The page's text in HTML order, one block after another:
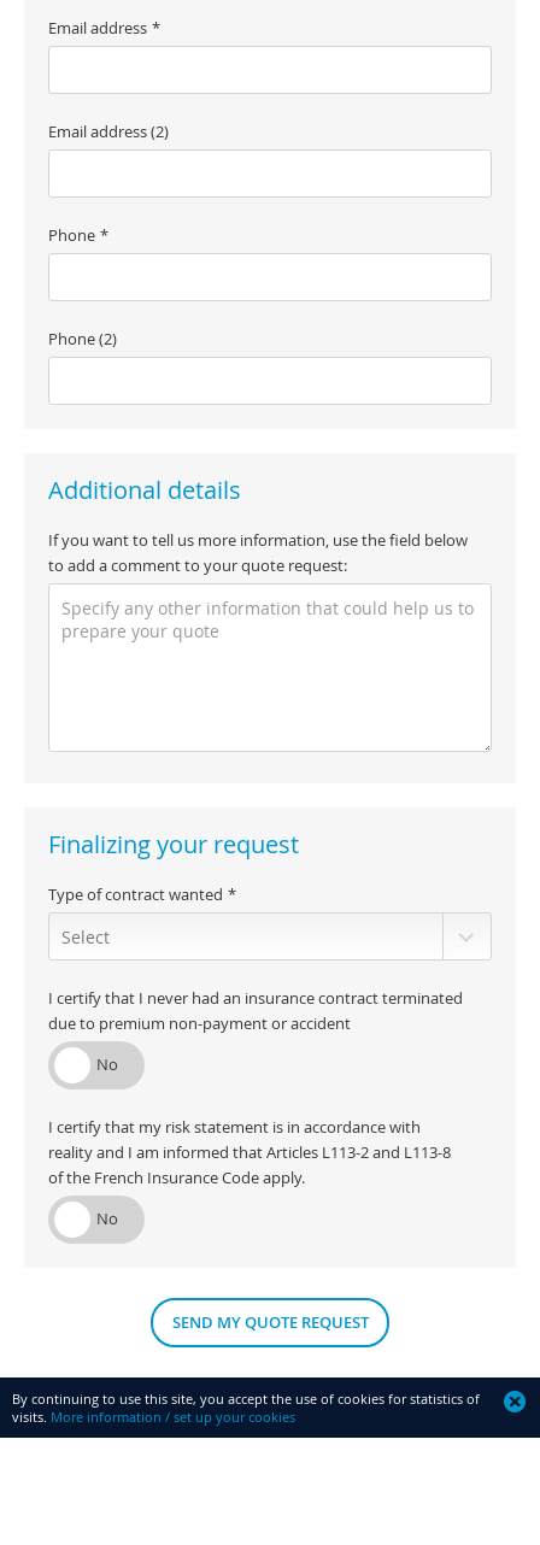
Email address
Email address (2)
Phone
Phone (2)
Additional details
If you want to tell us more information, use the field below
to add a comment to your quote request:
Finalizing your request
Type of contract wanted
I certify that I never had an insurance contract terminated
due to premium non-payment or accident
I certify that my risk statement is in accordance with
reality and I am informed that Articles L113-2 and L113-8
of the French Insurance Code apply.
SEND MY QUOTE REQUEST
By continuing to use this site, you accept the use of cookies for statistics of
visits. More information / set up your cookies